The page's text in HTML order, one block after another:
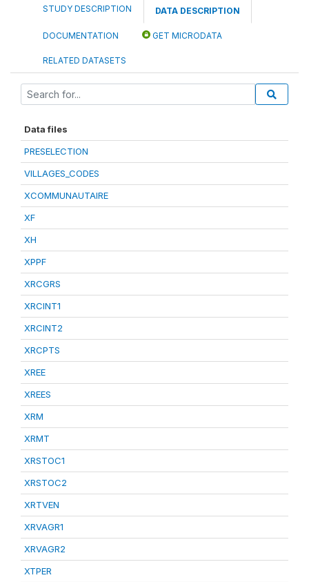
STUDY DESCRIPTION DATA DESCRIPTION
DOCUMENTATION GET MICRODATA
RELATED DATASETS
Data files
PRESELECTION
VILLAGES_CODES
XCOMMUNAUTAIRE
XF
XH
XPPF
XRCGRS
XRCINT1
XRCINT2
XRCPTS
XREE
XREES
XRM
XRMT
XRSTOC1
XRSTOC2
XRTVEN
XRVAGR1
XRVAGR2
XTPER